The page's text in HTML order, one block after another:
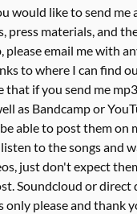
would like to send me
press materials, and
please email me with
to where I can find
that if you send me
as Bandcamp or
able to post them on
to the songs and
just don't expect
Soundcloud or direct
only please and thank